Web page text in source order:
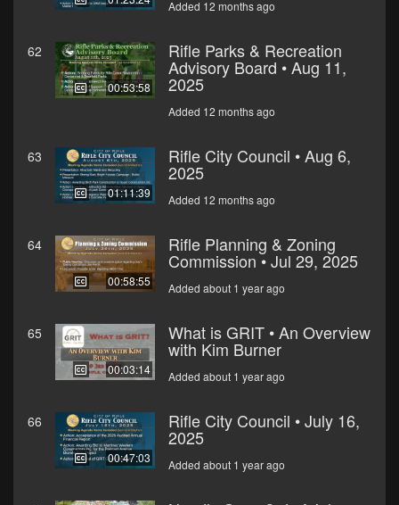
Added 12 months ago
62
00:53:58
Rifle Parks & Recreation
Advisory Board • Aug 11,
2025
Added 12 months ago
63
01:11:39
Rifle City Council • Aug 6,
2025
Added 12 months ago
64
00:58:55
Rifle Planning & Zoning
Commission • Jul 29, 2025
Added about 1 year ago
65
00:03:14
What is GRIT • An Overview
with Kim Burner
Added about 1 year ago
66
00:47:03
Rifle City Council • July 16,
2025
Added about 1 year ago